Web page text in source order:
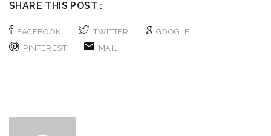
SHARE THIS POST :
FACEBOOK TWITTER
GOOGLE
PINTEREST
MAIL